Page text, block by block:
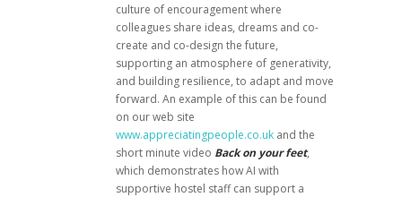
culture of encouragement where
colleagues share ideas, dreams and co-
create and co-design the future,
supporting an atmosphere of generativity,
and building resilience, to adapt and move
forward. An example of this can be found
on our web site
www.appreciatingpeople.co.uk and the
short minute video Back on your feet,
which demonstrates how AI with
supportive hostel staff can support a